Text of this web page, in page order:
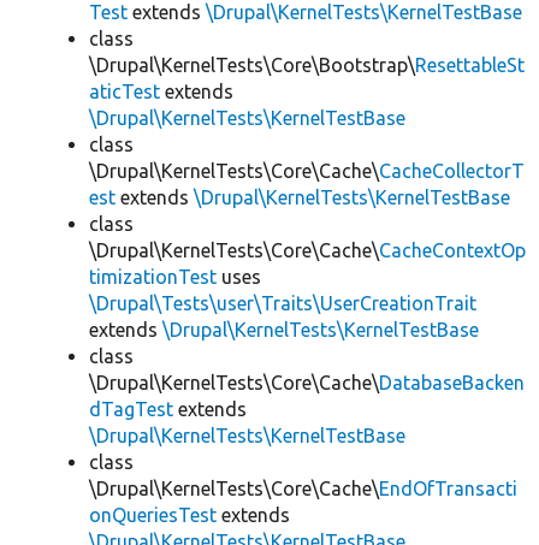
Test extends \Drupal\KernelTests\KernelTestBase
class
\Drupal\KernelTests\Core\Bootstrap\ResettableSt
aticTest extends
\Drupal\KernelTests\KernelTestBase
class
\Drupal\KernelTests\Core\Cache\CacheCollectorT
est extends \Drupal\KernelTests\KernelTestBase
class
\Drupal\KernelTests\Core\Cache\CacheContextOp
timizationTest uses
\Drupal\Tests\user\Traits\UserCreationTrait
extends \Drupal\KernelTests\KernelTestBase
class
\Drupal\KernelTests\Core\Cache\DatabaseBacken
dTagTest extends
\Drupal\KernelTests\KernelTestBase
class
\Drupal\KernelTests\Core\Cache\EndOfTransacti
onQueriesTest extends